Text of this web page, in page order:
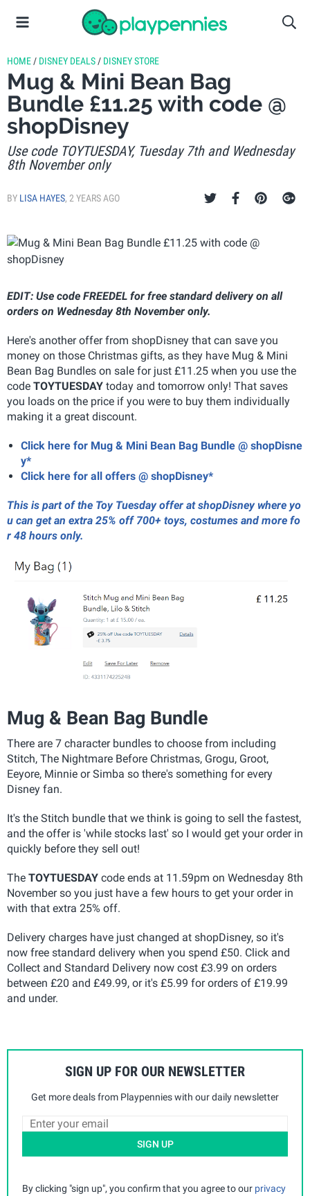
HOME / DISNEY DEALS / DISNEY STORE
Mug & Mini Bean Bag
Bundle £11.25 with code @
shopDisney
Use code TOYTUESDAY, Tuesday 7th and Wednesday
8th November only
BY LISA HAYES, 2 YEARS AGO
EDIT: Use code FREEDEL for free standard delivery on all
orders on Wednesday 8th November only.
Here's another offer from shopDisney that can save you
money on those Christmas gifts, as they have Mug & Mini
Bean Bag Bundles on sale for just £11.25 when you use the
code TOYTUESDAY today and tomorrow only! That saves
you loads on the price if you were to buy them individually
making it a great discount.
Click here for Mug & Mini Bean Bag Bundle @ shopDisne
y*
Click here for all offers @ shopDisney*
This is part of the Toy Tuesday offer at shopDisney where yo
u can get an extra 25% off 700+ toys, costumes and more fo
r 48 hours only.
Mug & Bean Bag Bundle
There are 7 character bundles to choose from including
Stitch, The Nightmare Before Christmas, Grogu, Groot,
Eeyore, Minnie or Simba so there's something for every
Disney fan.
It's the Stitch bundle that we think is going to sell the fastest,
and the offer is 'while stocks last' so I would get your order in
quickly before they sell out!
The TOYTUESDAY code ends at 11.59pm on Wednesday 8th
November so you just have a few hours to get your order in
with that extra 25% off.
Delivery charges have just changed at shopDisney, so it's
now free standard delivery when you spend £50. Click and
Collect and Standard Delivery now cost £3.99 on orders
between £20 and £49.99, or it's £5.99 for orders of £19.99
and under.
SIGN UP FOR OUR NEWSLETTER
Get more deals from Playpennies with our daily newsletter
SIGN UP
By clicking "sign up", you confirm that you agree to our privacy